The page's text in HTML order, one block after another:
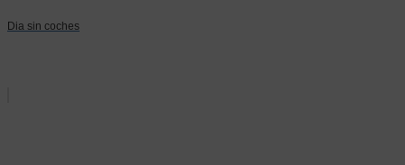
Dia sin coches